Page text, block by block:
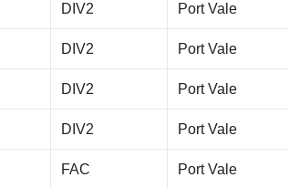
DIV2 Port Vale
DIV2 Port Vale
DIV2 Port Vale
DIV2 Port Vale
FAC Port Vale